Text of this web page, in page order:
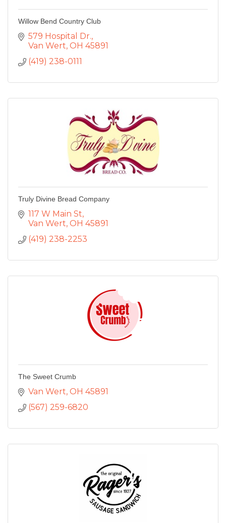
Willow Bend Country Club
579 Hospital Dr.
Van Wert OH 45891
(419) 238-0111
Truly Divine Bread Company
117 W Main St
Van Wert OH 45891
(419) 238-2253
The Sweet Crumb
Van Wert OH 45891
(567) 259-6820